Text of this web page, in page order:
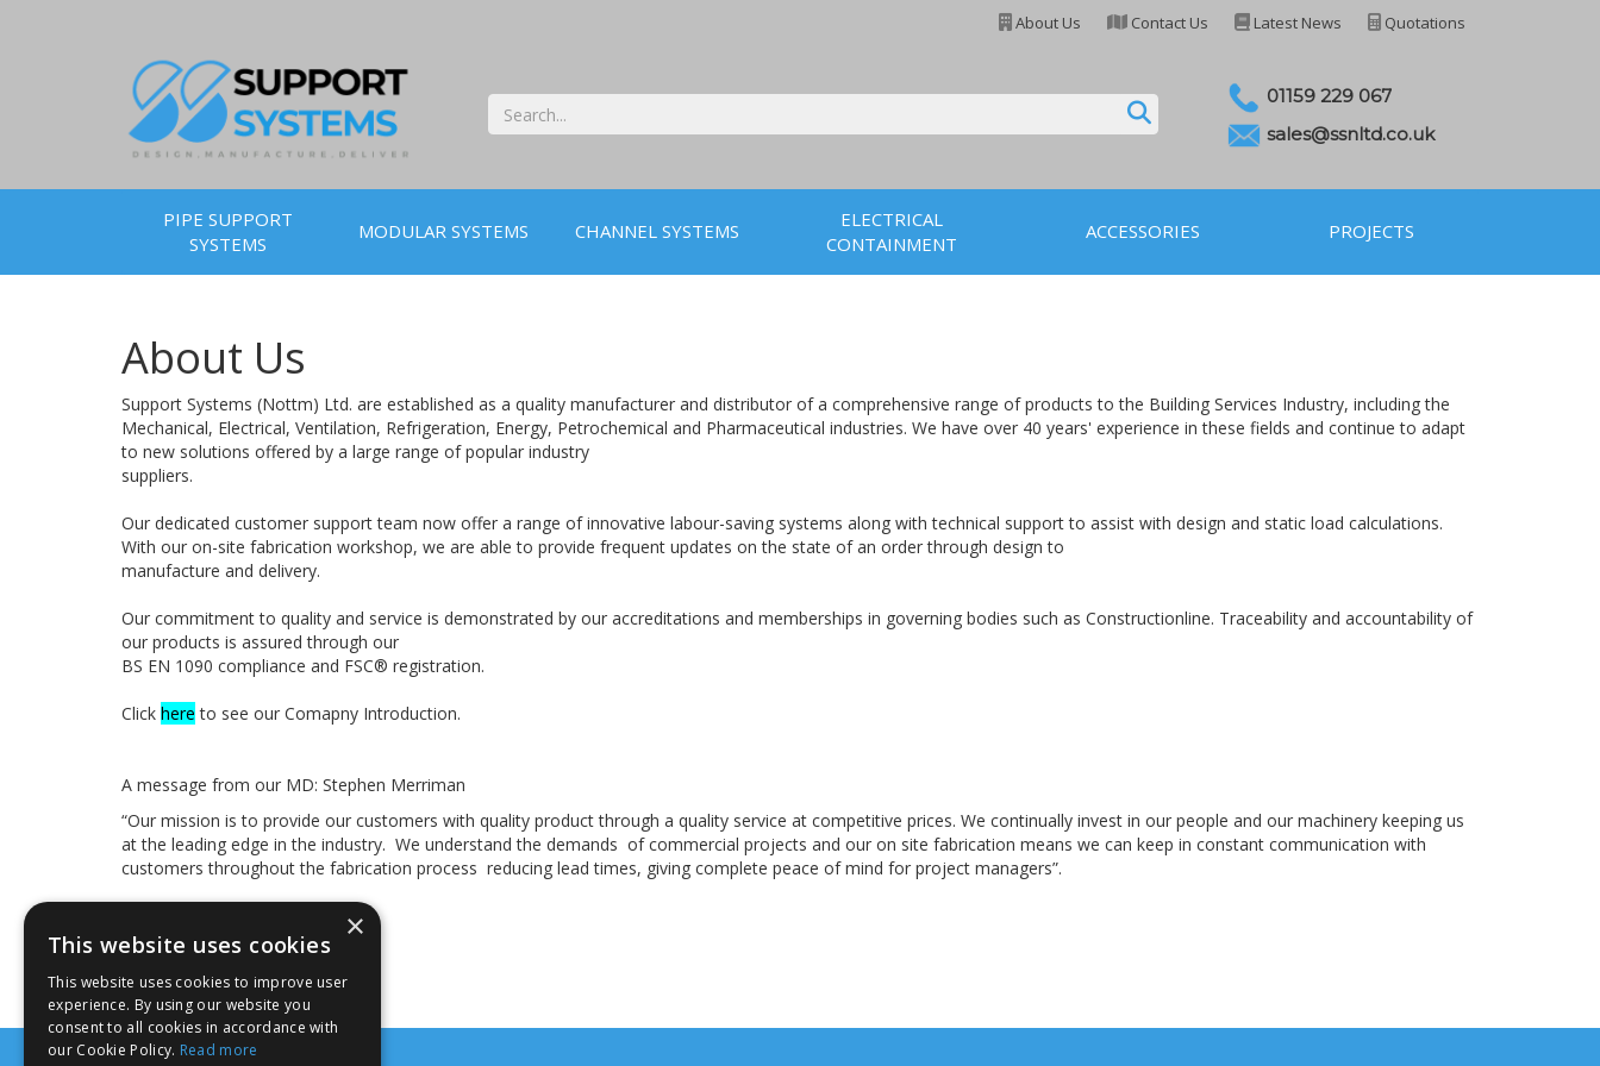
Quotations
Latest News
Contact Us
About Us
01159 229 067
sales@ssnltd.co.uk
PIPE SUPPORT
SYSTEMS
MODULAR SYSTEMS CHANNEL SYSTEMS
ELECTRICAL
CONTAINMENT
ACCESSORIES PROJECTS
About Us
Support Systems (Nottm) Ltd. are established as a quality manufacturer and distributor of a comprehensive range of products to the Building Services Industry, including the
Mechanical, Electrical, Ventilation, Refrigeration, Energy, Petrochemical and Pharmaceutical industries. We have over 40 years' experience in these fields and continue to adapt
to new solutions offered by a large range of popular industry
suppliers.
Our dedicated customer support team now offer a range of innovative labour-saving systems along with technical support to assist with design and static load calculations.
With our on-site fabrication workshop, we are able to provide frequent updates on the state of an order through design to
manufacture and delivery.
Our commitment to quality and service is demonstrated by our accreditations and memberships in governing bodies such as Constructionline. Traceability and accountability of
our products is assured through our
BS EN 1090 compliance and FSC® registration.
Click here to see our Comapny Introduction.
A message from our MD: Stephen Merriman
“Our mission is to provide our customers with quality product through a quality service at competitive prices. We continually invest in our people and our machinery keeping us
at the leading edge in the industry. We understand the demands of commercial projects and our on site fabrication means we can keep in constant communication with
customers throughout the fabrication process reducing lead times, giving complete peace of mind for project managers”.
×
This website uses cookies
This website uses cookies to improve user
experience. By using our website you
consent to all cookies in accordance with
our Cookie Policy. Read more